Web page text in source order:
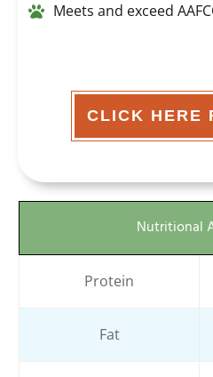
Meets and exceed
CLICK HERE
Nutritional
Protein
Fat